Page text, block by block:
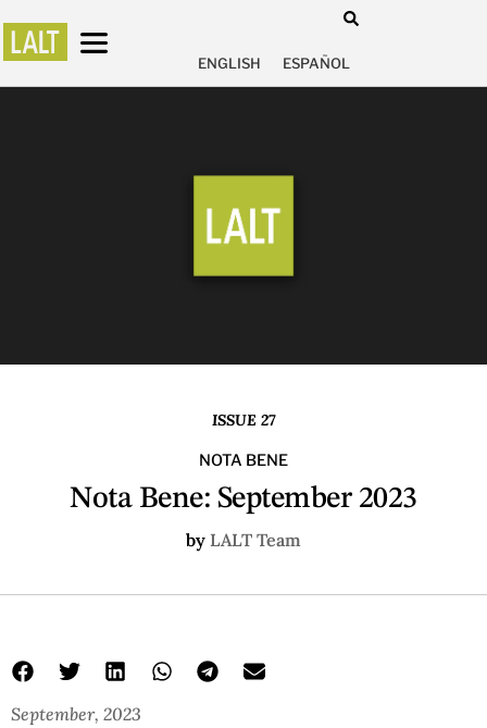
ENGLISH ESPAÑOL
ISSUE 27
NOTA BENE
Nota Bene: September 2023
by LALT Team
September, 2023